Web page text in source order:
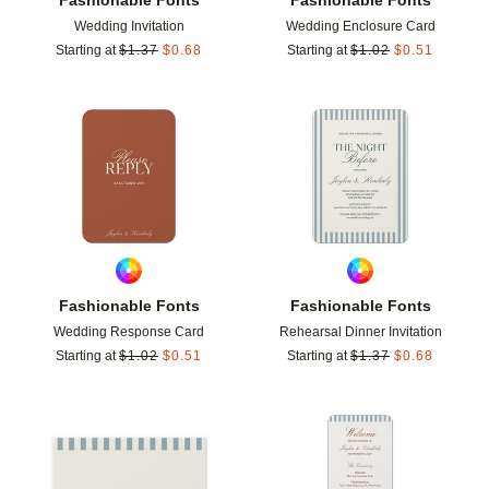
Wedding Invitation
Starting at $1.37 $0.68
Wedding Enclosure Card
Starting at $1.02 $0.51
Fashionable Fonts
Wedding Response Card
Starting at $1.02 $0.51
Fashionable Fonts
Rehearsal Dinner Invitation
Starting at $1.37 $0.68